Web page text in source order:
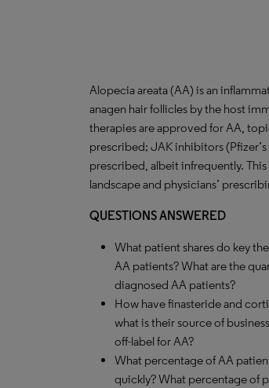
Alopecia areata (AA) is an
anagen hair follicles by the host
therapies are approved for AA,
prescribed; JAK inhibitors (Pfizer’s
prescribed, albeit infrequently.
landscape and physicians’
QUESTIONS ANSWERED
What patient shares do key
AA patients? What are the
diagnosed AA patients?
How have finasteride and
what is their source of
off-label for AA?
What percentage of AA
quickly? What percentage of